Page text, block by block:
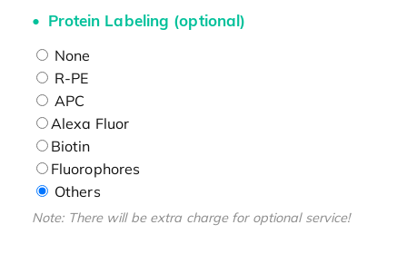
Protein Labeling (optional)
None
R-PE
APC
Alexa Fluor
Biotin
Fluorophores
Others
Note: There will be extra charge for optional service!